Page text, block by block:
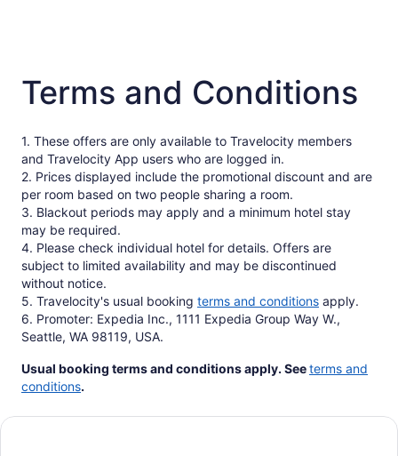
Terms and Conditions
1. These offers are only available to Travelocity members
and Travelocity App users who are logged in.
2. Prices displayed include the promotional discount and are
per room based on two people sharing a room.
3. Blackout periods may apply and a minimum hotel stay
may be required.
4. Please check individual hotel for details. Offers are
subject to limited availability and may be discontinued
without notice.
5. Travelocity's usual booking terms and conditions apply.
6. Promoter: Expedia Inc., 1111 Expedia Group Way W.,
Seattle, WA 98119, USA.
Usual booking terms and conditions apply. Seeterms and
conditions.